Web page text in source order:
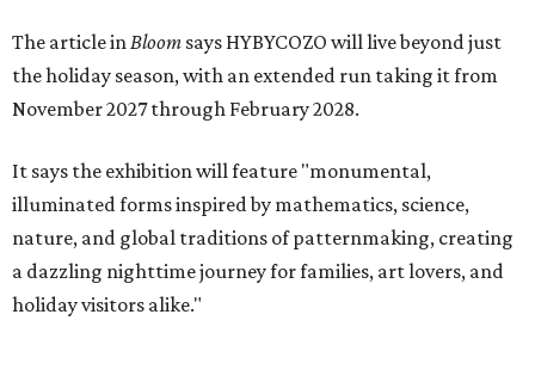
The article inBloom says HYBYCOZO will live beyond just
the holiday season, with an extended run taking it from
November 2027 through February 2028.
It says the exhibition will feature "monumental,
illuminated forms inspired by mathematics, science,
nature, and global traditions of patternmaking, creating
a dazzling nighttime journey for families, art lovers, and
holiday visitors alike."